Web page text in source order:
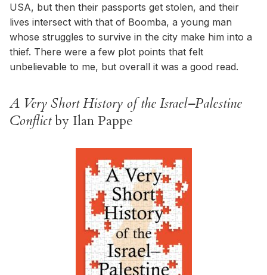
USA, but then their passports get stolen, and their
lives intersect with that of Boomba, a young man
whose struggles to survive in the city make him into a
thief. There were a few plot points that felt
unbelievable to me, but overall it was a good read.
A Very Short History of the Israel–Palestine
Conflictby Ilan Pappe